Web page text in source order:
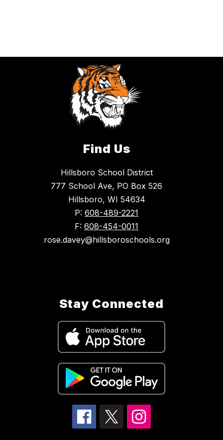
Find Us
Hillsboro School District
777 School Ave, PO Box 526
Hillsboro, WI 54634
P: 608-489-2221
F: 608-454-0011
rose.davey@hillsboroschools.org
Stay Connected